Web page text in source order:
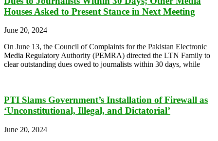
Houses Asked to Present Stance in Next Meeting
June 20, 2024
On June 13, the Council of Complaints for the Pakistan Electronic
Media Regulatory Authority (PEMRA) directed the LTN Family to
clear outstanding dues owed to journalists within 30 days, while
PTI Slams Government’s Installation of Firewall as
‘Unconstitutional, Illegal, and Dictatorial’
June 20, 2024